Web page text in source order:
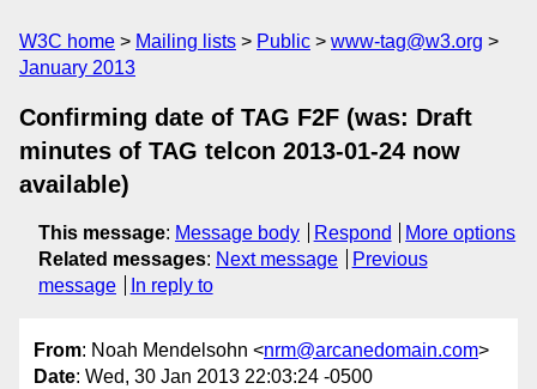
W3C home Mailing lists Public
www-tag@w3.org
January 2013
Confirming date of TAG F2F (was: Draft
minutes of TAG telcon 2013-01-24 now
available)
This message: Message body Respond
More options
Related messages: Next message
Previous
message
In reply to
From: Noah Mendelsohn <nrm@arcanedomain.com>
Date: Wed, 30 Jan 2013 22:03:24 -0500